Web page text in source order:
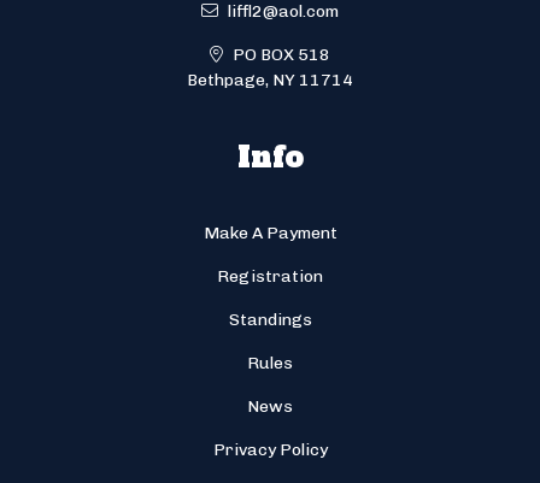
liffl2@aol.com
PO BOX 518
Bethpage, NY 11714
Info
Make A Payment
Registration
Standings
Rules
News
Privacy Policy